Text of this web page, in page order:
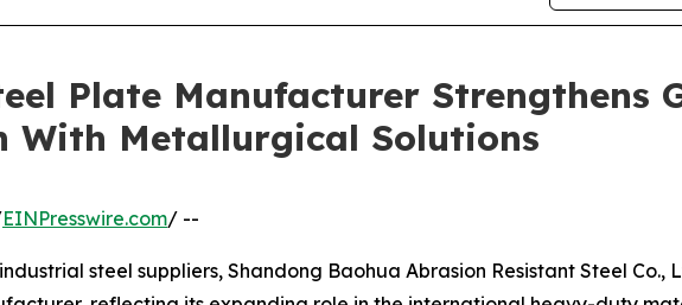
Plate Manufacturer Strengthens
With Metallurgical Solutions
EINPresswire.com/ --
steel suppliers, Shandong Baohua Abrasion Resistant Steel Co.,